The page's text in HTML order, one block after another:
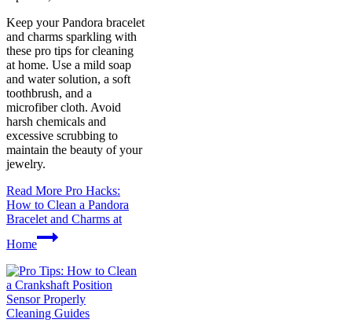
Keep your Pandora bracelet
and charms sparkling with
these pro tips for cleaning
at home. Use a mild soap
and water solution, a soft
toothbrush, and a
microfiber cloth. Avoid
harsh chemicals and
excessive scrubbing to
maintain the beauty of your
jewelry.
Read More Pro Hacks:
How to Clean a Pandora
Bracelet and Charms at
Home
Cleaning Guides